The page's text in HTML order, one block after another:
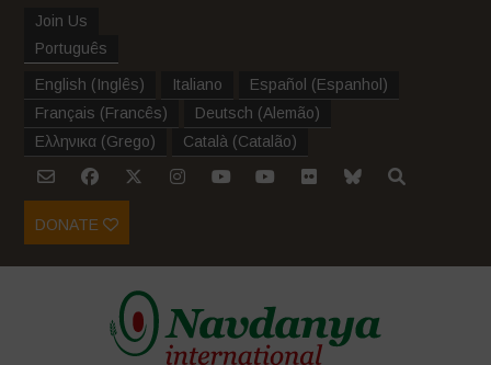
Join Us
Português
English (Inglês) Italiano Español (Espanhol )
Français (Francês) Deutsch (Alemão)
Ελληνικα (Grego) Català (Catalão)
DONATE